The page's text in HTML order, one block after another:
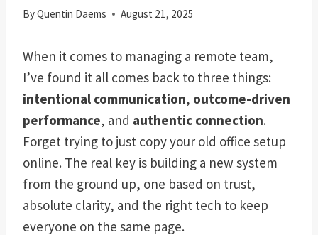
ByQuentin Daems August 21, 2025
When it comes to managing a remote team,
I’ve found it all comes back to three things:
intentional communication, outcome-driven
performance, and authentic connection.
Forget trying to just copy your old office setup
online. The real key is building a new system
from the ground up, one based on trust,
absolute clarity, and the right tech to keep
everyone on the same page.